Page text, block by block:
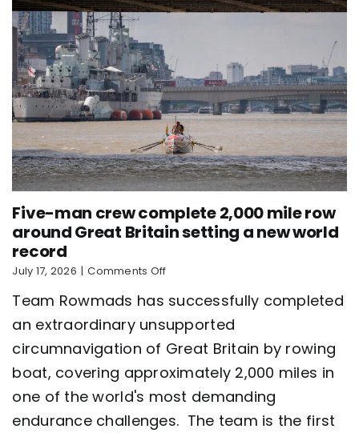
Five-man crew complete 2,000 mile row
around Great Britain setting a new world
record
July 17, 2026 | Comments Offon
man
complete
2,000
row
around
Great
Britain
Team Rowmads has successfully completed
an extraordinary unsupported
circumnavigation of Great Britain by rowing
boat, covering approximately 2,000 miles in
one of the world's most demanding
endurance challenges. The team is the first